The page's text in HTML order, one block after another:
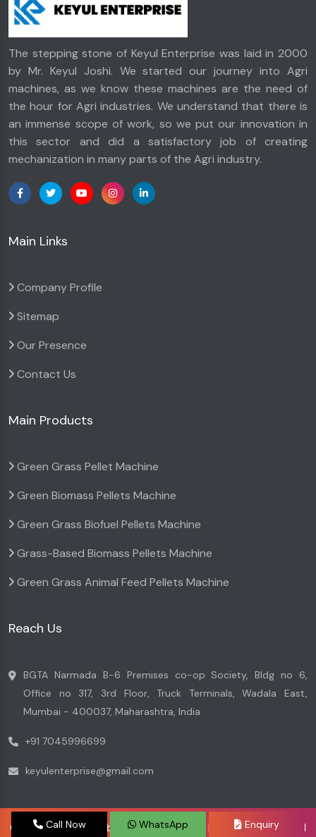
The stepping stone of Keyul Enterprise was laid in 2000
by Mr. Keyul Joshi. We started our journey into Agri
machines, as we know these machines are the need of
the hour for Agri industries. We understand that there is
an immense scope of work, so we put our innovation in
this sector and did a satisfactory job of creating
mechanization in many parts of the Agri industry.
Main Links
Company Profile
Sitemap
Our Presence
Contact Us
Main Products
Green Grass Pellet Machine
Green Biomass Pellets Machine
Green Grass Biofuel Pellets Machine
Grass-Based Biomass Pellets Machine
Green Grass Animal Feed Pellets Machine
Reach Us
BGTA Narmada B-6 Premises co-op Society, Bldg no 6,
Office no 317, 3rd Floor, Truck Terminals, Wadala East,
Mumbai - 400037, Maharashtra, India
+91 7045996699
keyulenterprise@gmail.com
Copyright © 2026 by Keyul Enterprise | Website Designed
Call Now WhatsApp Enquiry